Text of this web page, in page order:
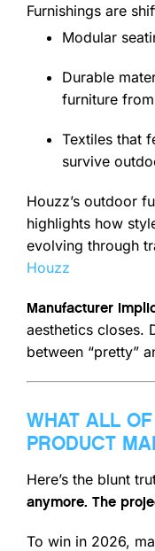
Furnishings are
Modular
Durable
furniture
Textiles that
survive
Houzz’s outdoor
highlights how
evolving through
Houzz
Manufacturer
aesthetics closes.
between “pretty”
WHAT ALL
PRODUCT
Here’s the blunt
anymore. The
To win in 2026,